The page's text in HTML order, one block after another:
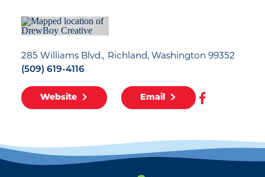
285 Williams Blvd.
Richland, Washington 99352
(509) 619-4116
Website Email